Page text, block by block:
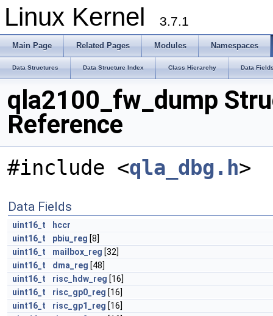
Linux Kernel 3.7.1
Main Page Related Pages Modules Namespaces
Data Structures Data Structure Index Class Hierarchy Data
qla2100_fw_dump
Reference
#include <qla_dbg.h>
Data Fields
uint16_t
hccr
uint16_t
pbiu_reg [8]
uint16_t
mailbox_reg [32]
uint16_t
dma_reg [48]
uint16_t
risc_hdw_reg [16]
uint16_t
risc_gp0_reg [16]
uint16_t
risc_gp1_reg [16]